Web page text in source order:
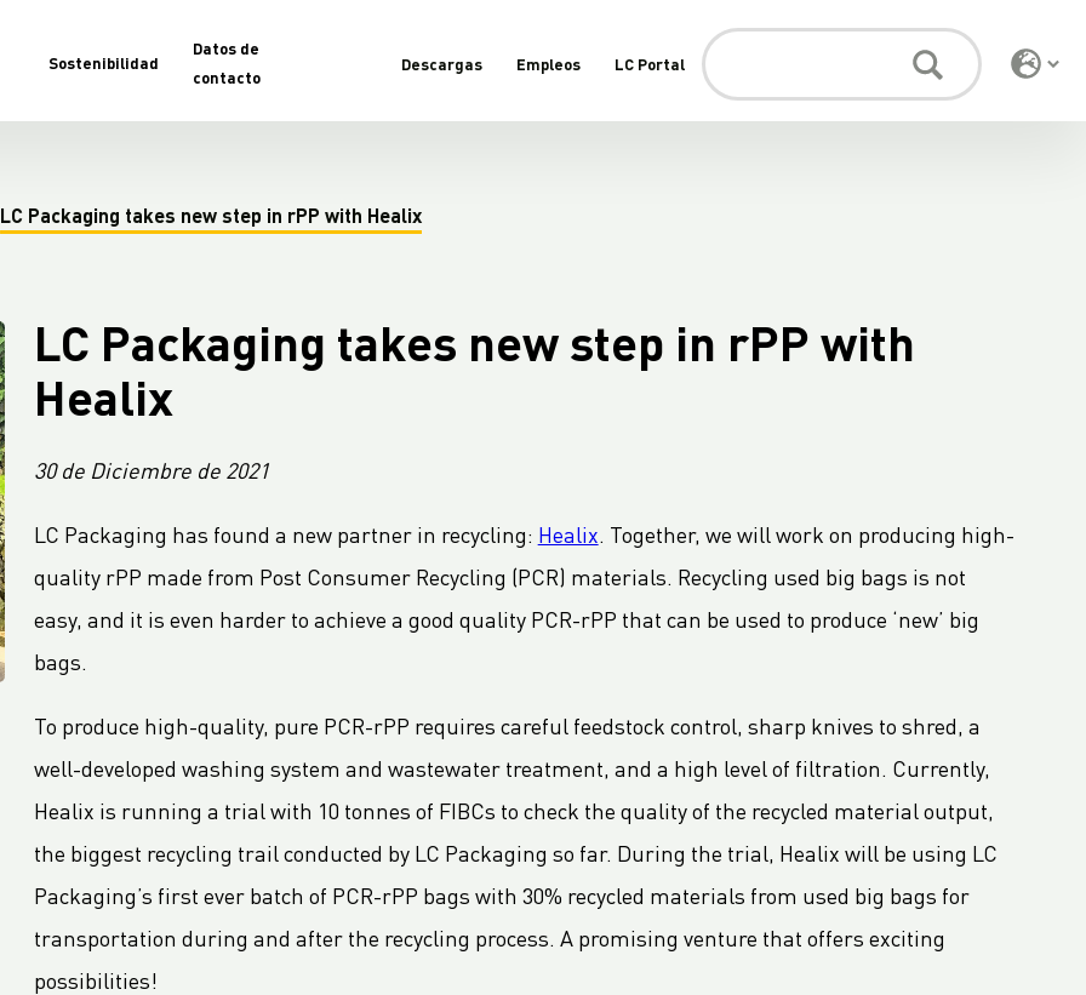
Sostenibilidad
Datos de
contacto
Descargas Empleos LC Portal
LC Packaging takes new step in rPP with Healix
LC Packaging takes new step in rPP with
Healix
30 de Diciembre de 2021
LC Packaging has found a new partner in recycling: Healix. Together, we will work on producing high-
quality rPP made from Post Consumer Recycling (PCR) materials. Recycling used big bags is not
easy, and it is even harder to achieve a good quality PCR-rPP that can be used to produce ‘new’ big
bags.
To produce high-quality, pure PCR-rPP requires careful feedstock control, sharp knives to shred, a
well-developed washing system and wastewater treatment, and a high level of filtration. Currently,
Healix is running a trial with 10 tonnes of FIBCs to check the quality of the recycled material output,
the biggest recycling trail conducted by LC Packaging so far. During the trial, Healix will be using LC
Packaging’s first ever batch of PCR-rPP bags with 30% recycled materials from used big bags for
transportation during and after the recycling process. A promising venture that offers exciting
possibilities!